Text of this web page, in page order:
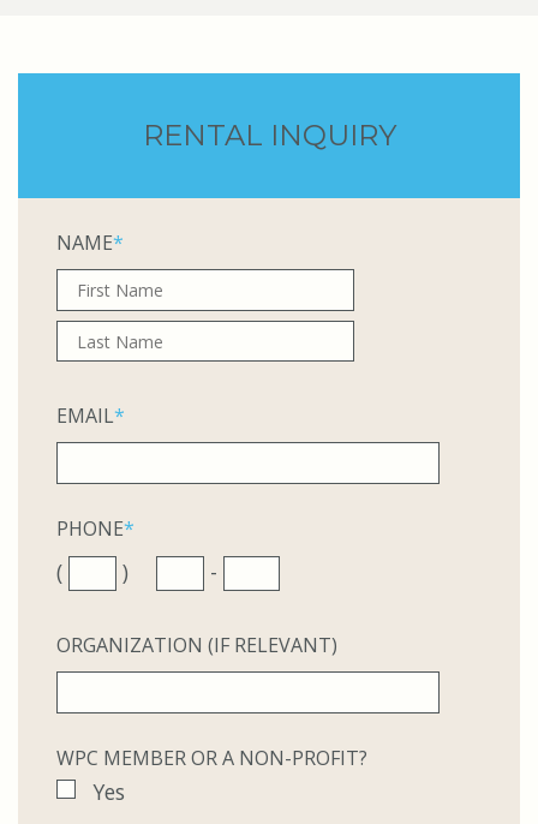
RENTAL INQUIRY
NAME*
EMAIL*
PHONE*
( ) -
ORGANIZATION (IF RELEVANT)
WPC MEMBER OR A NON-PROFIT?
Yes